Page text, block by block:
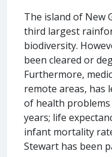
The island of New
third largest
biodiversity.
been cleared or
Furthermore,
remote areas, has
of health
years; life
infant mortality
Stewart has been